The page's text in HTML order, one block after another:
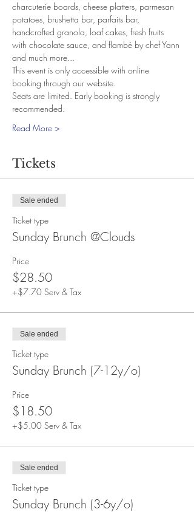
charcuterie boards, cheese platters, parmesan
potatoes, brushetta bar, parfaits bar,
handcrafted granola, loaf cakes, fresh fruits
with chocolate sauce, and flambé by chef Yann
and much more...
This event is only accessible with online
booking through our website.
Seats are limited. Early booking is strongly
recommended.
Read More >
Tickets
Sale ended
Ticket type
Sunday Brunch @Clouds
Price
$28.50
+$7.70 Serv & Tax
Sale ended
Ticket type
Sunday Brunch (7-12y/o)
Price
$18.50
+$5.00 Serv & Tax
Sale ended
Ticket type
Sunday Brunch (3-6y/o)